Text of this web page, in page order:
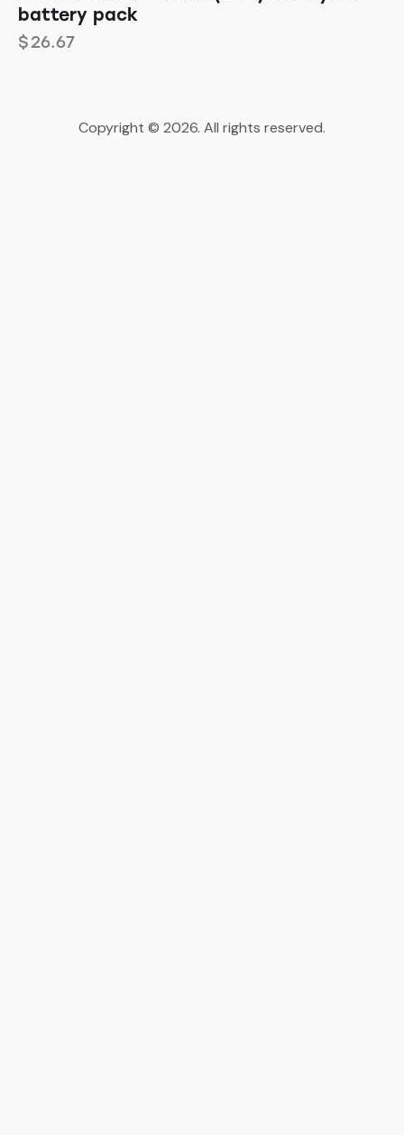
battery pack
$26.67
Copyright © 2026. All rights reserved.